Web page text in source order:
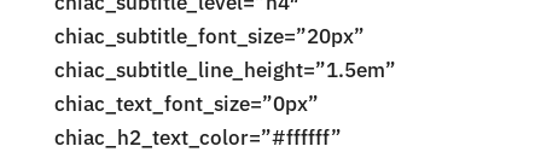
chiac_subtitle_font_size=”20px”
chiac_subtitle_line_height=”1.5em”
chiac_text_font_size=”0px”
chiac_h2_text_color=”#ffffff”